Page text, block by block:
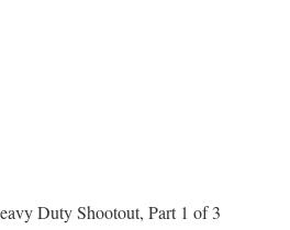
Duty Shootout, Part 1 of 3